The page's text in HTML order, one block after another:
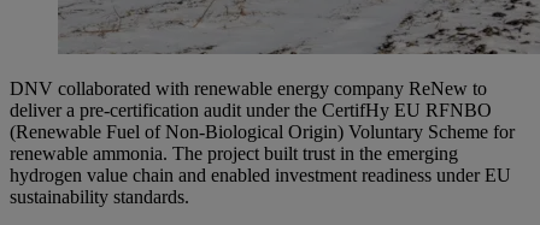
DNV collaborated with renewable energy company ReNew to
deliver a pre-certification audit under the CertifHy EU RFNBO
(Renewable Fuel of Non-Biological Origin) Voluntary Scheme for
renewable ammonia. The project built trust in the emerging
hydrogen value chain and enabled investment readiness under EU
sustainability standards.